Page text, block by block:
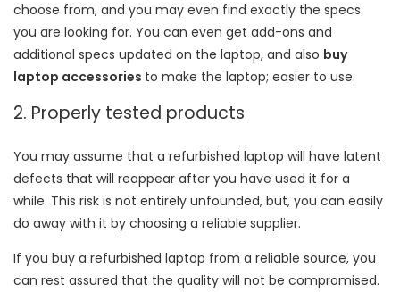
choose from, and you may even find exactly the specs
you are looking for. You can even get add-ons and
additional specs updated on the laptop, and also buy
laptop accessories to make the laptop; easier to use.
2. Properly tested products
You may assume that a refurbished laptop will have latent
defects that will reappear after you have used it for a
while. This risk is not entirely unfounded, but, you can easily
do away with it by choosing a reliable supplier.
If you buy a refurbished laptop from a reliable source, you
can rest assured that the quality will not be compromised.